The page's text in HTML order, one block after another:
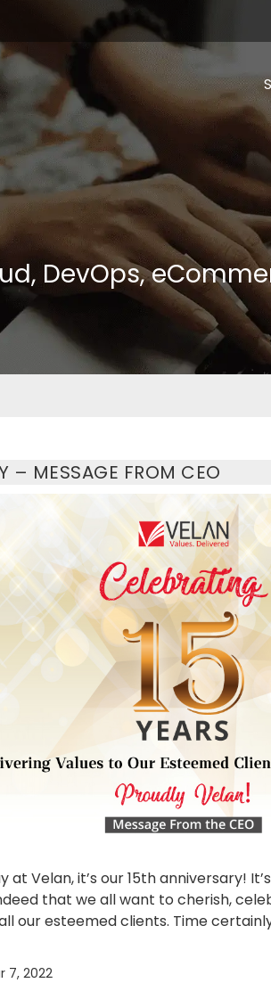
DevOps,
– MESSAGE FROM CEO
at Velan, it’s our 15th anniversary!
that we all want to cherish,
our esteemed clients. Time
7, 2022